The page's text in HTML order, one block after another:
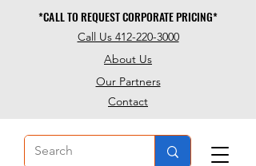
About Us
Contact
Our Partners
Call Us 412-220-3000
*CALL TO REQUEST CORPORATE PRICING*
*CALL TO REQUEST CORPORATE PRICING*